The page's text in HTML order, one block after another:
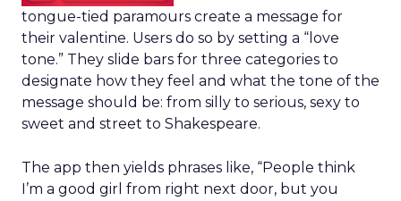
tongue-tied paramours create a message for
their valentine. Users do so by setting a “love
tone.” They slide bars for three categories to
designate how they feel and what the tone of the
message should be: from silly to serious, sexy to
sweet and street to Shakespeare.
The app then yields phrases like, “People think
I’m a good girl from right next door, but you